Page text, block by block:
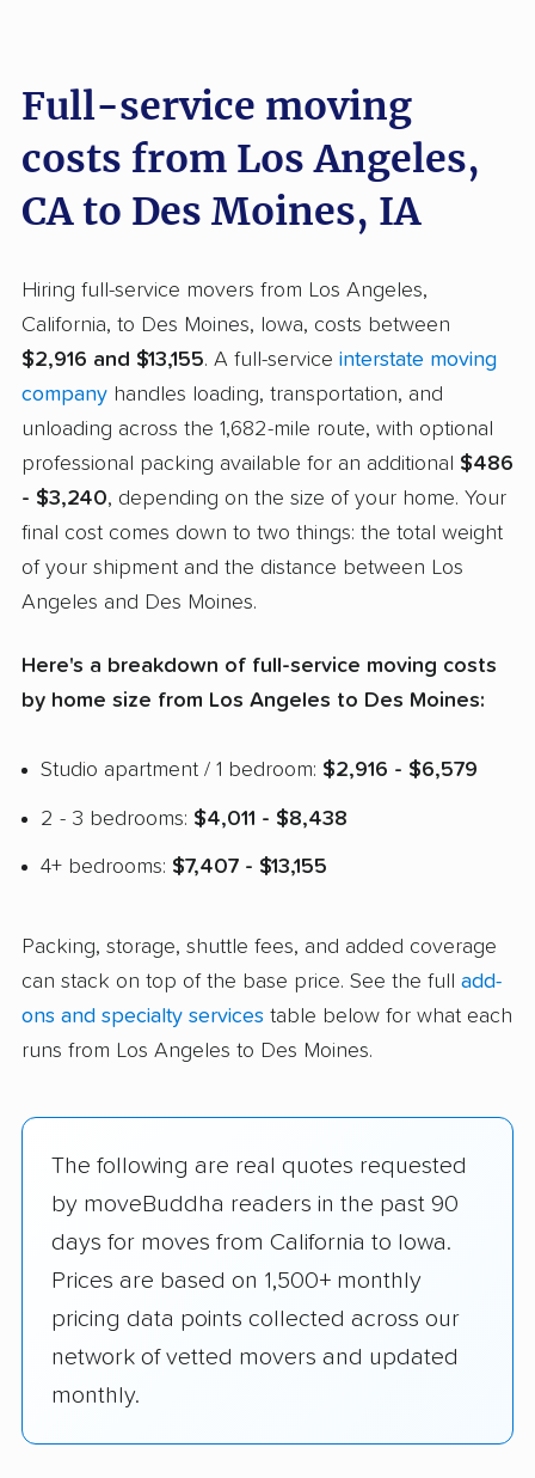
Full-service moving
costs from Los Angeles,
CA to Des Moines, IA
Hiring full-service movers from Los Angeles,
California, to Des Moines, Iowa, costs between
$2,916 and $13,155. A full-service interstate moving
company handles loading, transportation, and
unloading across the 1,682-mile route, with optional
professional packing available for an additional $486
- $3,240, depending on the size of your home. Your
final cost comes down to two things: the total weight
of your shipment and the distance between Los
Angeles and Des Moines.
Here's a breakdown of full-service moving costs
by home size from Los Angeles to Des Moines:
Studio apartment / 1 bedroom: $2,916 - $6,579
2 - 3 bedrooms: $4,011 - $8,438
4+ bedrooms: $7,407 - $13,155
Packing, storage, shuttle fees, and added coverage
can stack on top of the base price. See the full add-
ons and specialty services table below for what each
runs from Los Angeles to Des Moines.
The following are real quotes requested
by moveBuddha readers in the past 90
days for moves from California to Iowa.
Prices are based on 1,500+ monthly
pricing data points collected across our
network of vetted movers and updated
monthly.